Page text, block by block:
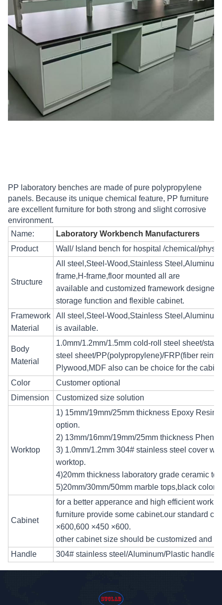
PP laboratory benches are made of pure polypropylene
panels. Because its unique chemical feature, PP furniture
are excellent furniture for both strong and slight corrosive
environment.
Name:
Laboratory Workbench Manufacturers
Product
Wall/ Island bench for hospital /chemical/
Structure
All steel,Steel-Wood,Stainless
frame,H-frame,floor mounted all are
available and customized framework
storage function and flexible cabinet.
Framework
Material
All steel,Steel-Wood,Stainless
is available.
Body
Material
1.0mm/1.2mm/1.5mm cold-roll steel sheet/
steel sheet/PP(polypropylene)/FRP(fiber
Plywood,MDF also can be choice for the
Color
Customer optional
Dimension
Customized size solution
Worktop
1) 15mm/19mm/25mm thickness Epoxy Resin
option.
2) 13mm/16mm/19mm/25mm thickness
3) 1.0mm/1.2mm 304# stainless steel cover
worktop.
4)20mm thickness laboratory grade ceramic
5)20mm/30mm/50mm marble tops,black color.
Cabinet
for a better apperance and high efficient
furniture provide some cabinet.our standard
×600,600 ×450 ×600.
other cabinet size should be customized and
Handle
304# stainless steel/Aluminum/Plastic handle